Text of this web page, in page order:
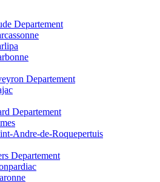
Departement
Departement
Departement
Andre-de-Roquepertuis
Departement